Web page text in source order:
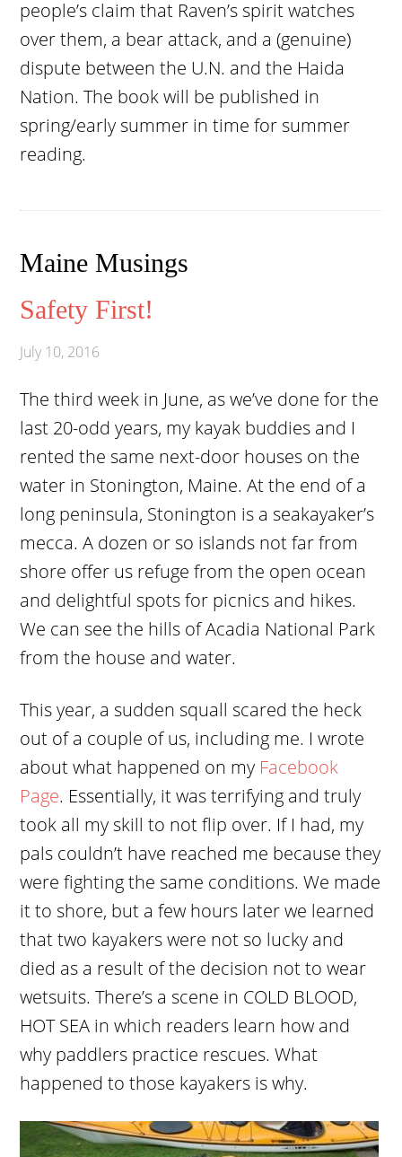
people’s claim that Raven’s spirit watches
over them, a bear attack, and a (genuine)
dispute between the U.N. and the Haida
Nation. The book will be published in
spring/early summer in time for summer
reading.
Maine Musings
Safety First!
July 10, 2016
The third week in June, as we’ve done for the
last 20-odd years, my kayak buddies and I
rented the same next-door houses on the
water in Stonington, Maine. At the end of a
long peninsula, Stonington is a seakayaker’s
mecca. A dozen or so islands not far from
shore offer us refuge from the open ocean
and delightful spots for picnics and hikes.
We can see the hills of Acadia National Park
from the house and water.
This year, a sudden squall scared the heck
out of a couple of us, including me. I wrote
about what happened on my Facebook
Page. Essentially, it was terrifying and truly
took all my skill to not flip over. If I had, my
pals couldn’t have reached me because they
were fighting the same conditions. We made
it to shore, but a few hours later we learned
that two kayakers were not so lucky and
died as a result of the decision not to wear
wetsuits. There’s a scene in COLD BLOOD,
HOT SEA in which readers learn how and
why paddlers practice rescues. What
happened to those kayakers is why.